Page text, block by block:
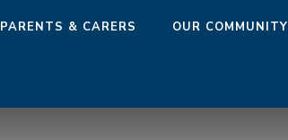
PARENTS & CARERS OUR COMMUNITY